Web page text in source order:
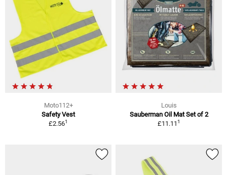
Moto112+
Safety Vest
£2.561
Louis
Sauberman Oil Mat Set of 2
£11.111